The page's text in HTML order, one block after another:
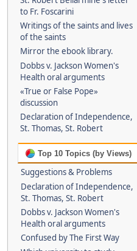
to Fr. Foscarini
Writings of the saints and lives
of the saints
Mirror the ebook library.
Dobbs v. Jackson Women's
Health oral arguments
«True or False Pope»
discussion
Declaration of Independence,
St. Thomas, St. Robert
Top 10 Topics (by Views)
Suggestions & Problems
Declaration of Independence,
St. Thomas, St. Robert
Dobbs v. Jackson Women's
Health oral arguments
Confused by The First Way